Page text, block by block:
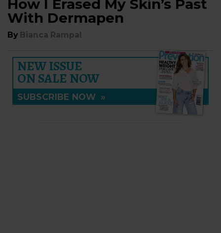
How I Erased My Skin’s Past
With Dermapen
By Bianca Rampal
NEW ISSUE
ON SALE NOW
SUBSCRIBE NOW »